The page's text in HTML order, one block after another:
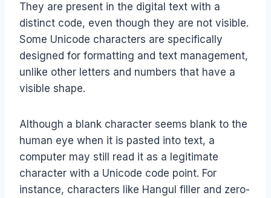
They are present in the digital text with a
distinct code, even though they are not visible.
Some Unicode characters are specifically
designed for formatting and text management,
unlike other letters and numbers that have a
visible shape.​
Although a blank character seems blank to the
human eye when it is pasted into text, a
computer may still read it as a legitimate
character with a Unicode code point. For
instance, characters like Hangul filler and zero-